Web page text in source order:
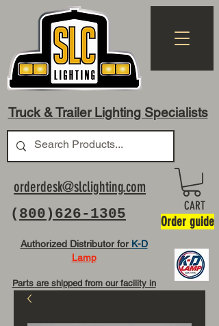
Truck & Trailer Lighting Specialists
( 800)626-1305
orderdesk@slclighting.com
Authorized Distributor for K-D
Lamp
Parts are shipped from our facility in
CART
Order guide